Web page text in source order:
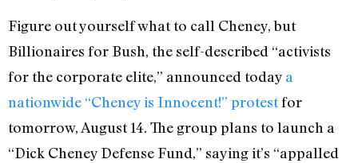
Figure out yourself what to call Cheney, but
Billionaires for Bush, the self-described “activists
for the corporate elite,” announced today a
nationwide “Cheney is Innocent!” protestfor
tomorrow, August 14. The group plans to launch a
“Dick Cheney Defense Fund,” saying it’s “appalled